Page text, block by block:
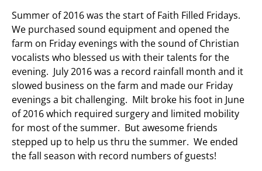
Summer of 2016 was the start of Faith Filled Fridays.
We purchased sound equipment and opened the
farm on Friday evenings with the sound of Christian
vocalists who blessed us with their talents for the
evening. July 2016 was a record rainfall month and it
slowed business on the farm and made our Friday
evenings a bit challenging. Milt broke his foot in June
of 2016 which required surgery and limited mobility
for most of the summer. But awesome friends
stepped up to help us thru the summer. We ended
the fall season with record numbers of guests!